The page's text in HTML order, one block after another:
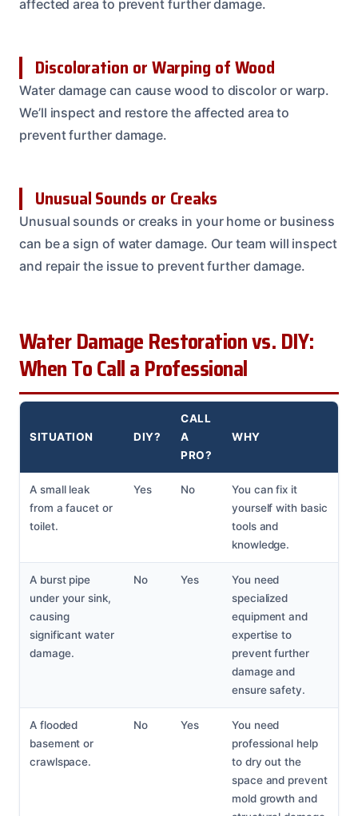
affected area to prevent further damage.
Discoloration or Warping of Wood
Water damage can cause wood to discolor or warp.
We’ll inspect and restore the affected area to
prevent further damage.
Unusual Sounds or Creaks
Unusual sounds or creaks in your home or business
can be a sign of water damage. Our team will inspect
and repair the issue to prevent further damage.
Water Damage Restoration vs. DIY:
When To Call a Professional
SITUATION DIY?
CALL
A
PRO?
WHY
A small leak
from a faucet or
toilet.
Yes No
You can fix it
yourself with basic
tools and
knowledge.
A burst pipe
under your sink,
causing
significant water
damage.
No Yes
You need
specialized
equipment and
expertise to
prevent further
damage and
ensure safety.
A flooded
basement or
crawlspace.
No Yes
You need
professional help
to dry out the
space and prevent
mold growth and